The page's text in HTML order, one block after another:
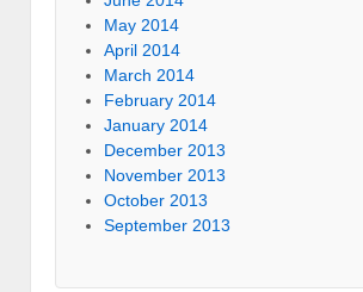
May 2014
April 2014
March 2014
February 2014
January 2014
December 2013
November 2013
October 2013
September 2013